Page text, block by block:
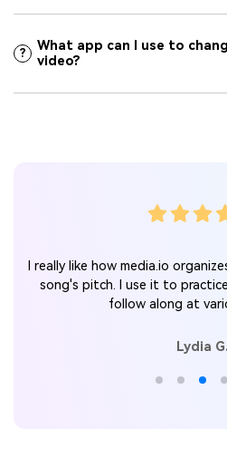
?
What app can I use to
video?
I really like how media.io
song's pitch. I use it to
follow along at
Lydia G.